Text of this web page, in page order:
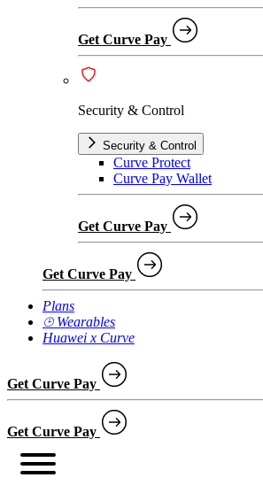
Get Curve Pay
Security & Control
Security & Control
Curve Protect
Curve Pay Wallet
Get Curve Pay
Get Curve Pay
Plans
⌚︎ Wearables
Huawei x Curve
Get Curve Pay
Get Curve Pay